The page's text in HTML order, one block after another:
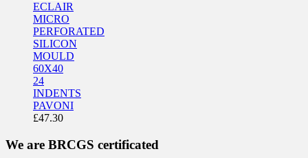
ECLAIR
MICRO
PERFORATED
SILICON
MOULD
60X40
24
INDENTS
PAVONI
£47.30
We are BRCGS certificated